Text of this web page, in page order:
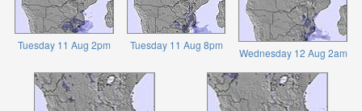
Tuesday 11 Aug 2pm Tuesday 11 Aug 8pm
Wednesday 12 Aug 2am